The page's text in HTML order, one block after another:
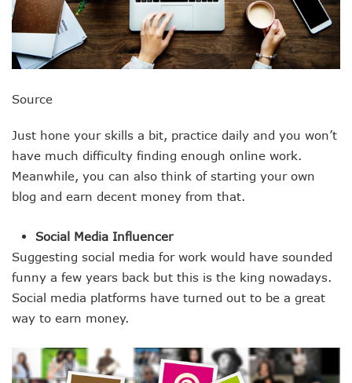
Source
Just hone your skills a bit, practice daily and you won’t
have much difficulty finding enough online work.
Meanwhile, you can also think of starting your own
blog and earn decent money from that.
Social Media Influencer
Suggesting social media for work would have sounded
funny a few years back but this is the king nowadays.
Social media platforms have turned out to be a great
way to earn money.